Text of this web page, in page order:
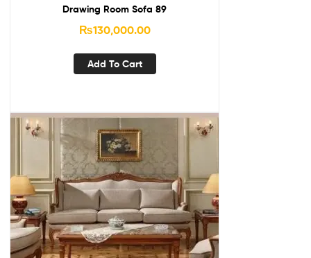
Drawing Room Sofa 89
₨130,000.00
Add To Cart